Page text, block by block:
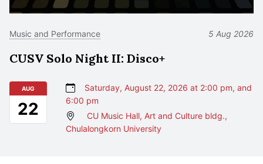
Music and Performance 5 Aug 2026
CUSV Solo Night II: Disco+
AUG
22
Saturday, August 22, 2026 at 2:00 pm, and
6:00 pm
CU Music Hall, Art and Culture bldg.,
Chulalongkorn University